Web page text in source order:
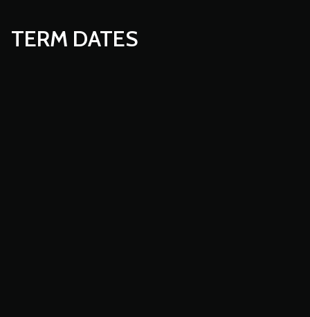
TERM DATES